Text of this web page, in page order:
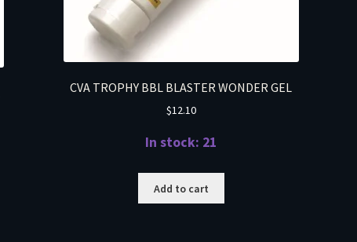
CVA TROPHY BBL BLASTER WONDER GEL
$12.10
In stock: 21
Add to cart